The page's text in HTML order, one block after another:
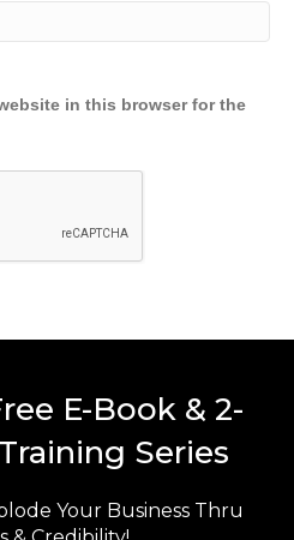
in this browser for the
E-Book & 2-
Series
Your Business Thru